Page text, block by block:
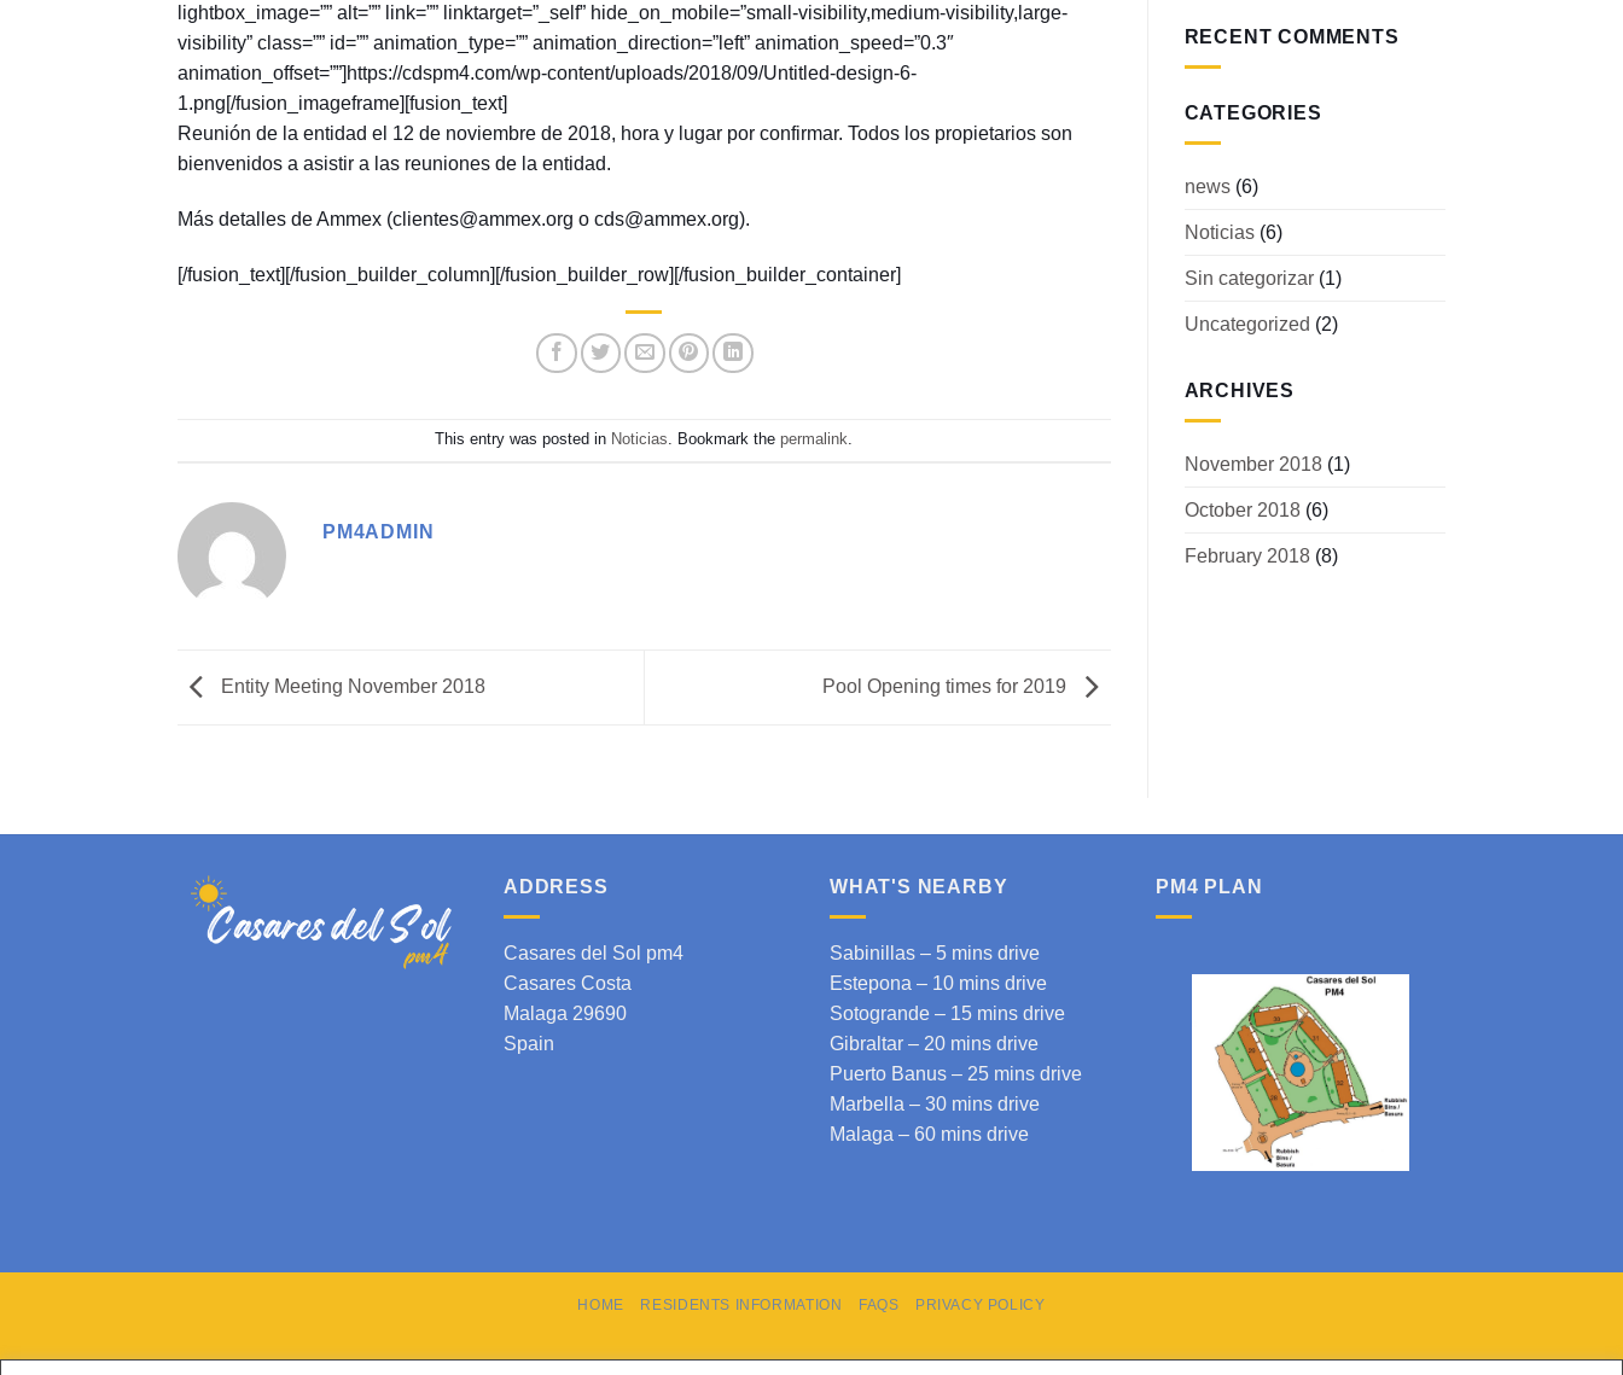
lightbox_image=”” alt=”” link=”” linktarget=”_self” hide_on_mobile=”small-visibility,medium-visibility,large-
visibility” class=”” id=”” animation_type=”” animation_direction=”left” animation_speed=”0.3″
animation_offset=””]https://cdspm4.com/wp-content/uploads/2018/09/Untitled-design-6-
1.png[/fusion_imageframe][fusion_text]
Reunión de la entidad el 12 de noviembre de 2018, hora y lugar por confirmar. Todos los propietarios son
bienvenidos a asistir a las reuniones de la entidad.
Más detalles de Ammex (clientes@ammex.org o cds@ammex.org).
[/fusion_text][/fusion_builder_column][/fusion_builder_row][/fusion_builder_container]
This entry was posted in Noticias. Bookmark thepermalink.
PM4ADMIN
Entity Meeting November 2018 Pool Opening times for 2019
2019
Pool
Opening
RECENT COMMENTS
CATEGORIES
news(6)
Noticias(6)
Sin categorizar(1)
Uncategorized (2)
ARCHIVES
November 2018(1)
October 2018(6)
February 2018(8)
ADDRESS
Casares del Sol pm4
Casares Costa
Malaga 29690
Spain
WHAT'S NEARBY
Sabinillas – 5 mins drive
Estepona – 10 mins drive
Sotogrande – 15 mins drive
Gibraltar – 20 mins drive
Puerto Banus – 25 mins drive
Marbella – 30 mins drive
Malaga – 60 mins drive
PM4 PLAN
HOME RESIDENTS INFORMATION FAQS PRIVACY POLICY
Copyright 2026 © cdspm4.com